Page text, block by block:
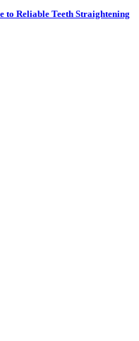
to Reliable Teeth Straightening